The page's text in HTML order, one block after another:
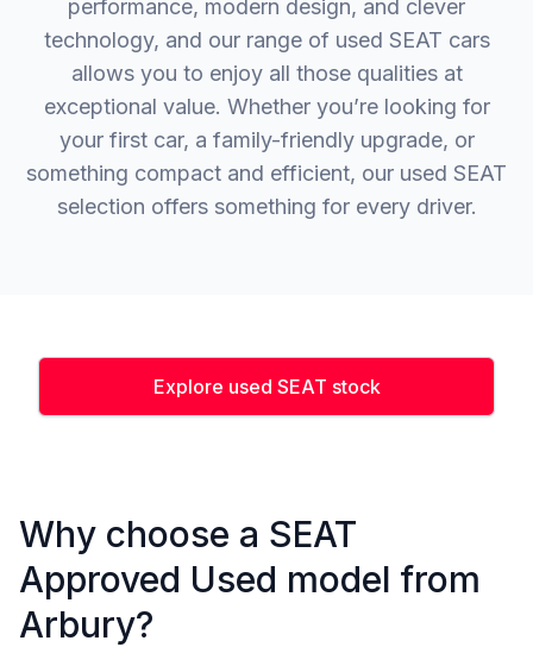
performance, modern design, and clever
technology, and our range of used SEAT cars
allows you to enjoy all those qualities at
exceptional value. Whether you’re looking for
your first car, a family-friendly upgrade, or
something compact and efficient, our used SEAT
selection offers something for every driver.
Explore used SEAT stock
Why choose a SEAT
Approved Used model from
Arbury?